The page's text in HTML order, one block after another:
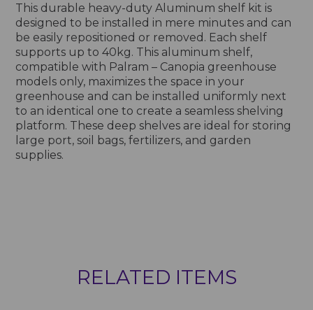
This durable heavy-duty Aluminum shelf kit is
designed to be installed in mere minutes and can
be easily repositioned or removed. Each shelf
supports up to 40kg. This aluminum shelf,
compatible with Palram – Canopia greenhouse
models only, maximizes the space in your
greenhouse and can be installed uniformly next
to an identical one to create a seamless shelving
platform. These deep shelves are ideal for storing
large port, soil bags, fertilizers, and garden
supplies.
RELATED ITEMS